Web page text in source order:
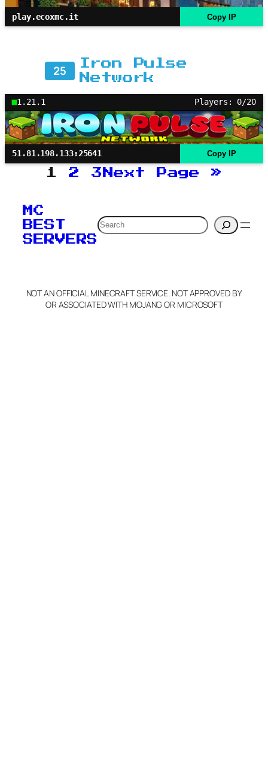
play.ecoxmc.it Copy IP
25
Iron Pulse
Network
1.21.1 Players: 0/20
51.81.198.133:25641 Copy IP
1 2 3 Next Page »
MC
BEST
SERVERS
Search
NOT AN OFFICIAL MINECRAFT SERVICE. NOT APPROVED BY
OR ASSOCIATED WITH MOJANG OR MICROSOFT